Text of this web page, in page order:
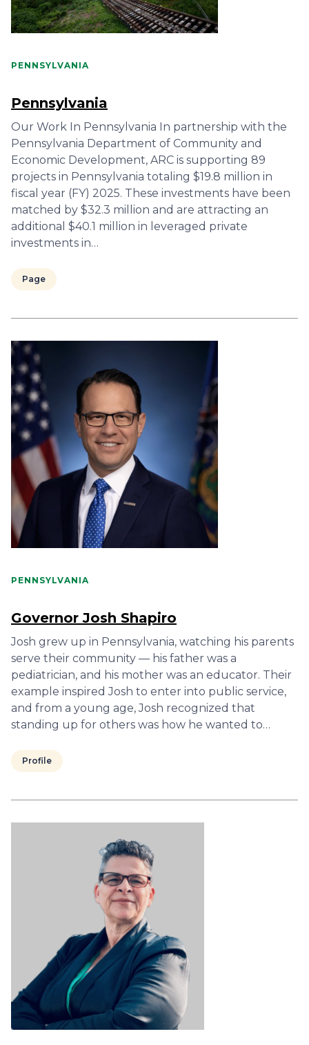
PENNSYLVANIA
Pennsylvania
Our Work In Pennsylvania In partnership with the
Pennsylvania Department of Community and
Economic Development, ARC is supporting 89
projects in Pennsylvania totaling $19.8 million in
fiscal year (FY) 2025. These investments have been
matched by $32.3 million and are attracting an
additional $40.1 million in leveraged private
investments in…
Page
PENNSYLVANIA
Governor Josh Shapiro
Josh grew up in Pennsylvania, watching his parents
serve their community — his father was a
pediatrician, and his mother was an educator. Their
example inspired Josh to enter into public service,
and from a young age, Josh recognized that
standing up for others was how he wanted to…
Profile